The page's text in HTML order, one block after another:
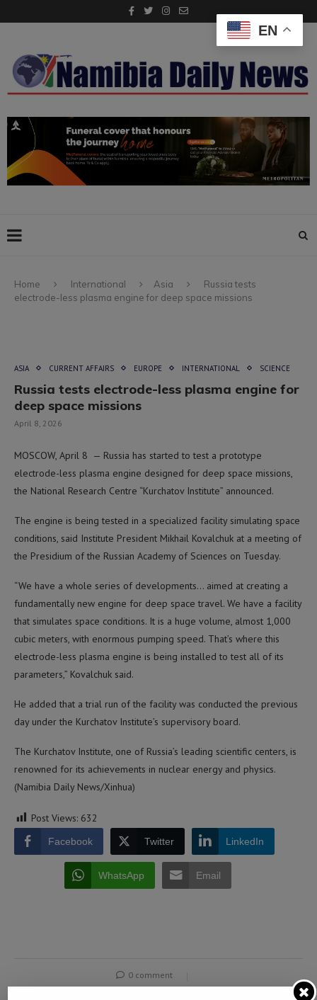
Home International Asia
Russia tests
electrode-less plasma engine for deep space missions
ASIA CURRENT AFFAIRS EUROPE INTERNATIONAL SCIENCE
Russia tests electrode-less plasma engine for
deep space missions
April 8, 2026
MOSCOW, April 8 — Russia has started to test a prototype
electrode-less plasma engine designed for deep space missions,
the National Research Centre “Kurchatov Institute” announced.
The engine is being tested in a specialized facility simulating space
conditions, said Institute President Mikhail Kovalchuk at a meeting of
the Presidium of the Russian Academy of Sciences on Tuesday.
“We have a whole series of developments… aimed at creating a
fundamentally new engine for deep space travel. We have a facility
that simulates space conditions. It is a huge volume, almost 1,000
cubic meters, with enormous pumping speed. That’s where this
electrode-less plasma engine is being installed to test all of its
parameters,” Kovalchuk said.
He added that a trial run of the facility was conducted the previous
day under the Kurchatov Institute’s supervisory board.
The Kurchatov Institute, one of Russia’s leading scientific centers, is
renowned for its achievements in nuclear energy and physics.
(Namibia Daily News/Xinhua)
Post Views: 632
Facebook Twitter LinkedIn
WhatsApp Email
0 comment
EN